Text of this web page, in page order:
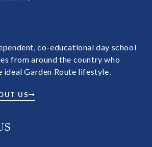
co-educational day school
from around the country who
ideal Garden Route lifestyle.
US